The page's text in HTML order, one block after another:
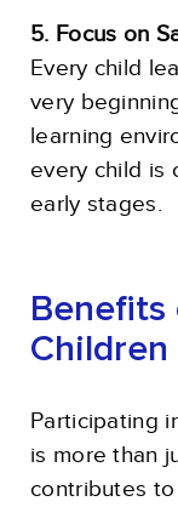
5. Focus on
Every child
very
learning
every child is
early stages.
Benefits
Children
Participating
is more than
contributes